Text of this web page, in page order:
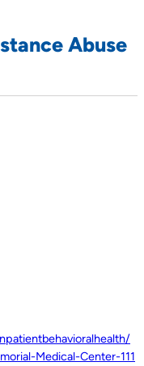
Abuse
Medical-Center-111